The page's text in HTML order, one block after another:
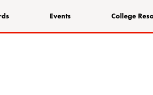
Events College